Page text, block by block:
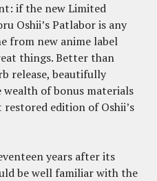
if the new Limited
Oshii’s Patlabor is any
from new anime label
things. Better than
release, beautifully
wealth of bonus materials
edition of Oshii’s
years after its
be well familiar with the